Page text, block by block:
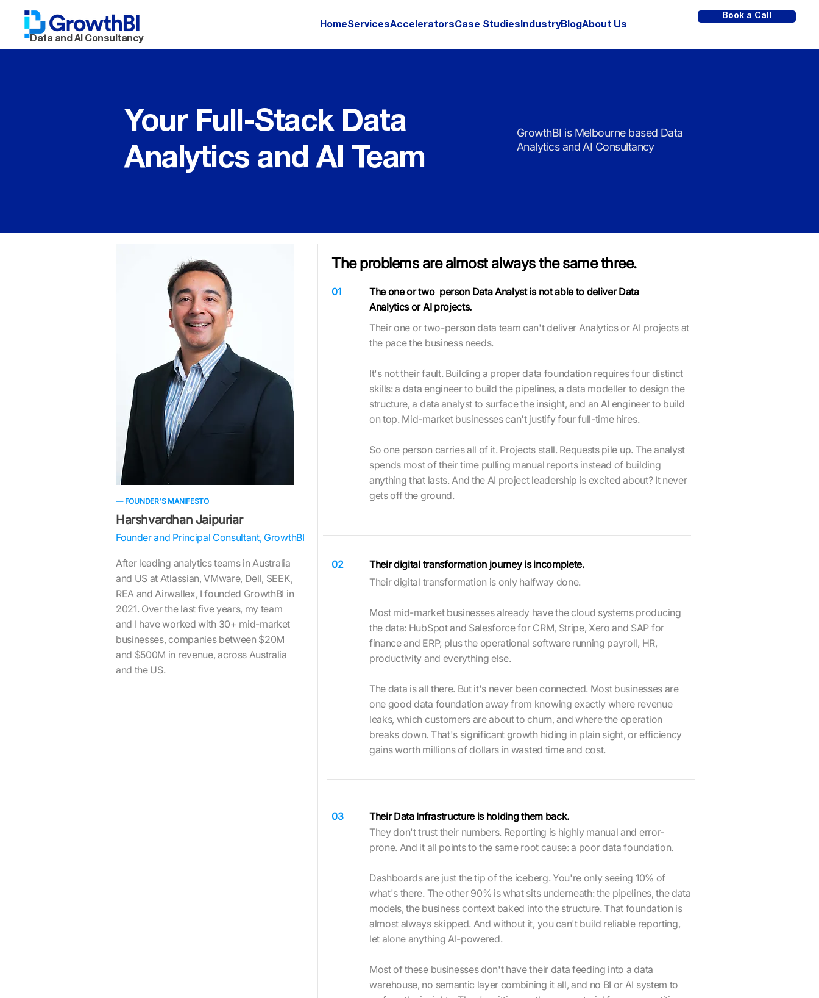
Data and AI Consultancy
HomeServicesAcceleratorsCase Studies IndustryBlogAbout Us
Book a Call
Your Full-Stack Data
Analytics and AI Team
GrowthBI is Melbourne based Data
Analytics and AI Consultancy
— FOUNDER'S MANIFESTO
Harshvardhan Jaipuriar
Founder and Principal Consultant, GrowthBI
After leading analytics teams in Australia
and US at Atlassian, VMware, Dell, SEEK,
REA and Airwallex, I founded GrowthBI in
2021. Over the last five years, my team
and I have worked with 30+ mid-market
businesses, companies between $20M
and $500M in revenue, across Australia
and the US.
The problems are almost always the same three.
01
The one or two person Data Analyst is not able to deliver Data
Analytics or AI projects.
Their one or two-person data team can't deliver Analytics or AI projects at
the pace the business needs.
It's not their fault. Building a proper data foundation requires four distinct
skills: a data engineer to build the pipelines, a data modeller to design the
structure, a data analyst to surface the insight, and an AI engineer to build
on top. Mid-market businesses can't justify four full-time hires.
So one person carries all of it. Projects stall. Requests pile up. The analyst
spends most of their time pulling manual reports instead of building
anything that lasts. And the AI project leadership is excited about? It never
gets off the ground.
02
Their digital transformation journey is incomplete.
Their digital transformation is only halfway done.
Most mid-market businesses already have the cloud systems producing
the data: HubSpot and Salesforce for CRM, Stripe, Xero and SAP for
finance and ERP, plus the operational software running payroll, HR,
productivity and everything else.
The data is all there. But it's never been connected. Most businesses are
one good data foundation away from knowing exactly where revenue
leaks, which customers are about to churn, and where the operation
breaks down. That's significant growth hiding in plain sight, or efficiency
gains worth millions of dollars in wasted time and cost.
03
Their Data Infrastructure is holding them back.
They don't trust their numbers. Reporting is highly manual and error-
prone. And it all points to the same root cause: a poor data foundation.
Dashboards are just the tip of the iceberg. You're only seeing 10% of
what's there. The other 90% is what sits underneath: the pipelines, the data
models, the business context baked into the structure. That foundation is
almost always skipped. And without it, you can't build reliable reporting,
let alone anything AI-powered.
Most of these businesses don't have their data feeding into a data
warehouse, no semantic layer combining it all, and no BI or AI system to